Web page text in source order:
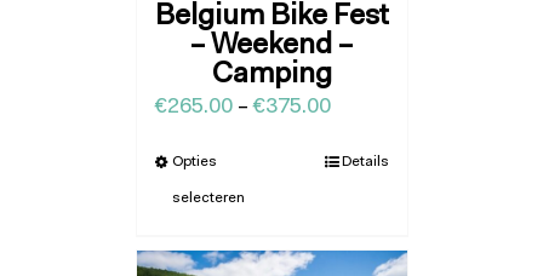
Belgium Bike Fest
– Weekend –
Camping
€265.00–€375.00
Opties
selecteren
Details